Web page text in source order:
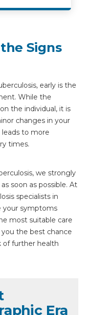
Signs
early is the
While the
the individual, it is
changes in your
to more
times.
we strongly
soon as possible. At
specialists in
your symptoms
most suitable care
the best chance
of further health
Era